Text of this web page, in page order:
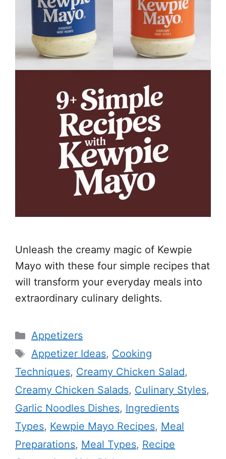
Unleash the creamy magic of Kewpie
Mayo with these four simple recipes that
will transform your everyday meals into
extraordinary culinary delights.
Categories
Appetizers
Tags
Appetizer Ideas, Cooking
Techniques, Creamy Chicken Salad,
Creamy Chicken Salads, Culinary Styles,
Garlic Noodles Dishes, Ingredients
Types, Kewpie Mayo Recipes, Meal
Preparations, Meal Types, Recipe